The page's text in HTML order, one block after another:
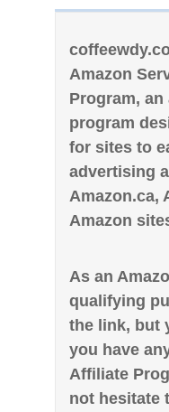
Amazon
Program,
program
for sites to
advertising
Amazon.ca,
Amazon
As an
qualifying
the link, but
you have
Affiliate
not hesitate